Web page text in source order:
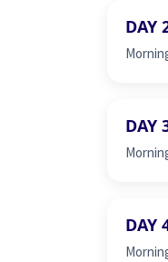
DAY
DAY
DAY